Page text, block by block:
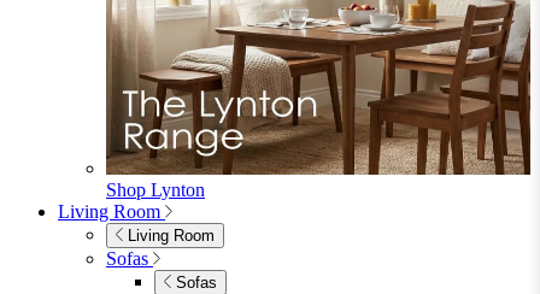
Shop Lynton
Living Room
Living Room
Sofas
Sofas